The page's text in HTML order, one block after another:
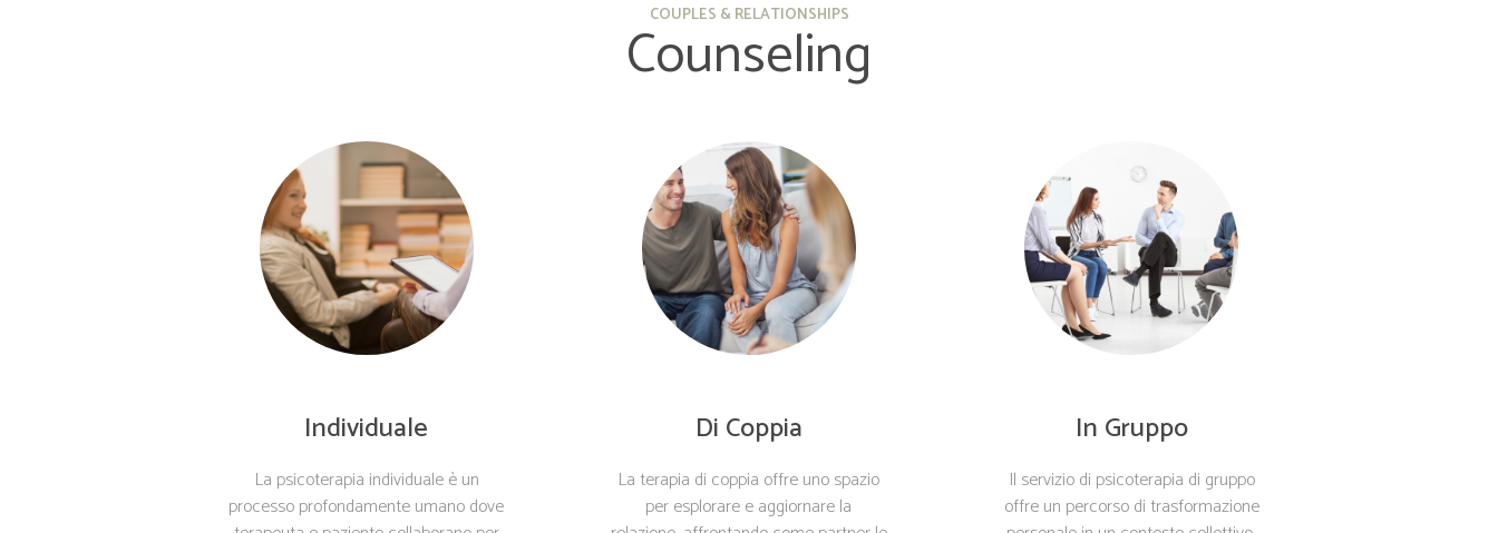
COUPLES & RELATIONSHIPS
Counseling
Individuale
La psicoterapia individuale è un
processo profondamente umano dove
Di Coppia
La terapia di coppia offre uno spazio
per esplorare e aggiornare la
In Gruppo
Il servizio di psicoterapia di gruppo
offre un percorso di trasformazione